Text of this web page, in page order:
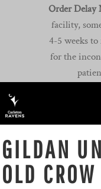
Order Delay
facility,
4-5 weeks
for the
GILDAN
OLD